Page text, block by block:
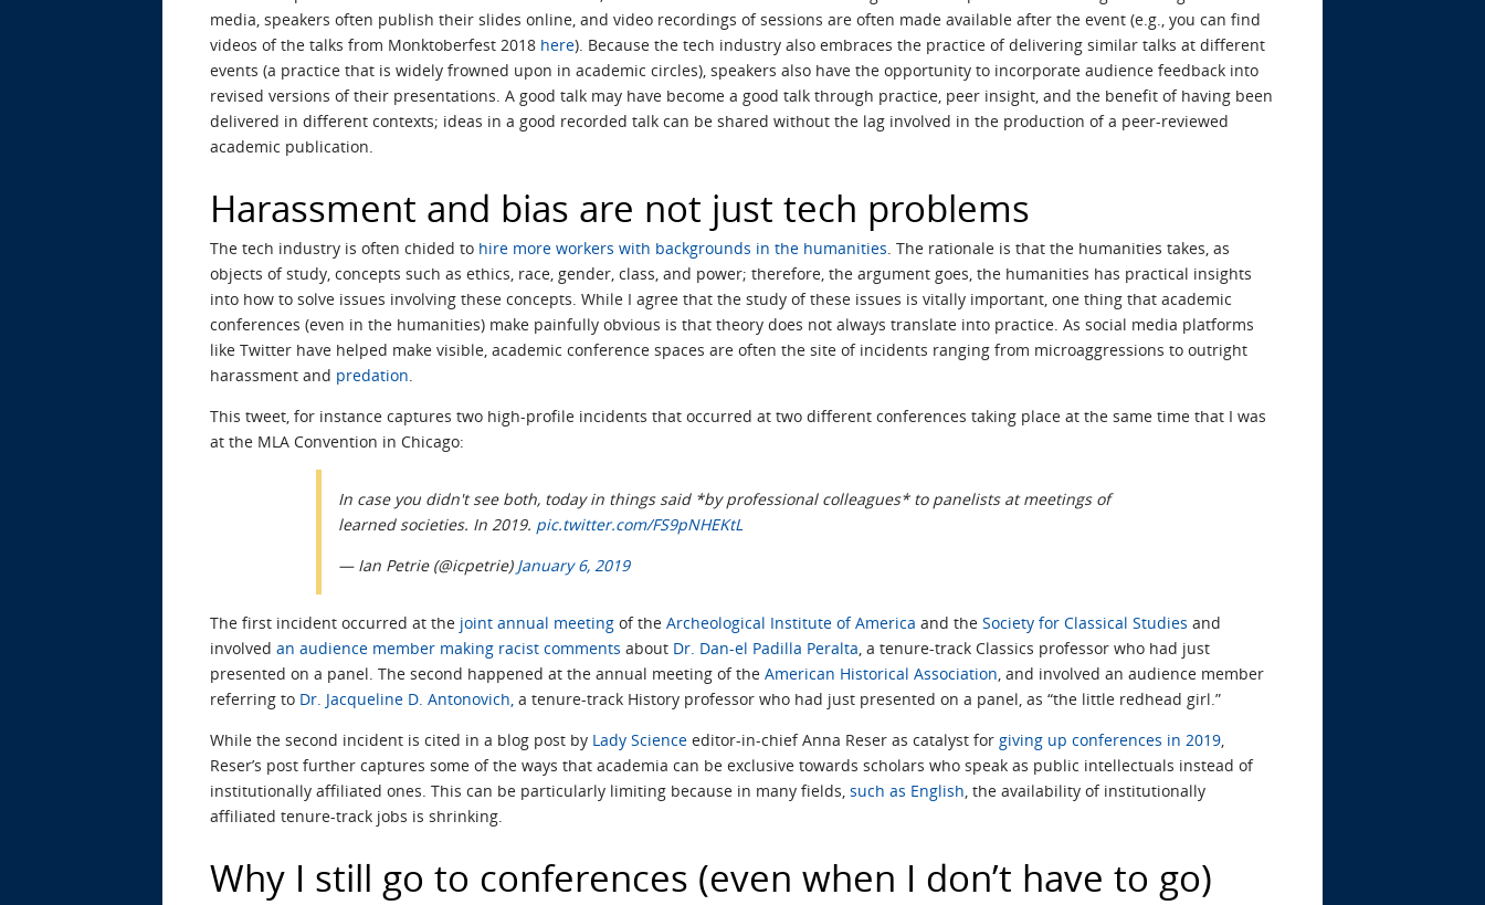
media, speakers often publish their slides online, and video recordings of sessions are often made available after the event (e.g., you can find
videos of the talks from Monktoberfest 2018 here). Because the tech industry also embraces the practice of delivering similar talks at different
events (a practice that is widely frowned upon in academic circles), speakers also have the opportunity to incorporate audience feedback into
revised versions of their presentations. A good talk may have become a good talk through practice, peer insight, and the benefit of having been
delivered in different contexts; ideas in a good recorded talk can be shared without the lag involved in the production of a peer-reviewed
academic publication.
Harassment and bias are not just tech problems
The tech industry is often chided to hire more workers with backgrounds in the humanities. The rationale is that the humanities takes, as
objects of study, concepts such as ethics, race, gender, class, and power; therefore, the argument goes, the humanities has practical insights
into how to solve issues involving these concepts. While I agree that the study of these issues is vitally important, one thing that academic
conferences (even in the humanities) make painfully obvious is that theory does not always translate into practice. As social media platforms
like Twitter have helped make visible, academic conference spaces are often the site of incidents ranging from microaggressions to outright
harassment and predation.
This tweet, for instance captures two high-profile incidents that occurred at two different conferences taking place at the same time that I was
at the MLA Convention in Chicago:
In case you didn't see both, today in things said *by professional colleagues* to panelists at meetings of
learned societies. In 2019. pic.twitter.com/FS9pNHEKtL
— Ian Petrie (@icpetrie) January 6, 2019
The first incident occurred at the joint annual meeting of the Archeological Institute of America and the Society for Classical Studies and
involved an audience member making racist comments about Dr. Dan-el Padilla Peralta, a tenure-track Classics professor who had just
presented on a panel. The second happened at the annual meeting of the American Historical Association, and involved an audience member
referring to Dr. Jacqueline D. Antonovich, a tenure-track History professor who had just presented on a panel, as “the little redhead girl.”
While the second incident is cited in a blog post by Lady Science editor-in-chief Anna Reser as catalyst for giving up conferences in 2019,
Reser’s post further captures some of the ways that academia can be exclusive towards scholars who speak as public intellectuals instead of
institutionally affiliated ones. This can be particularly limiting because in many fields, such as English, the availability of institutionally
affiliated tenure-track jobs is shrinking.
Why I still go to conferences (even when I don’t have to go)